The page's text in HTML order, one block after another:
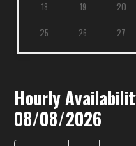
18 19 20
25 26 27
Hourly
08/08/2026